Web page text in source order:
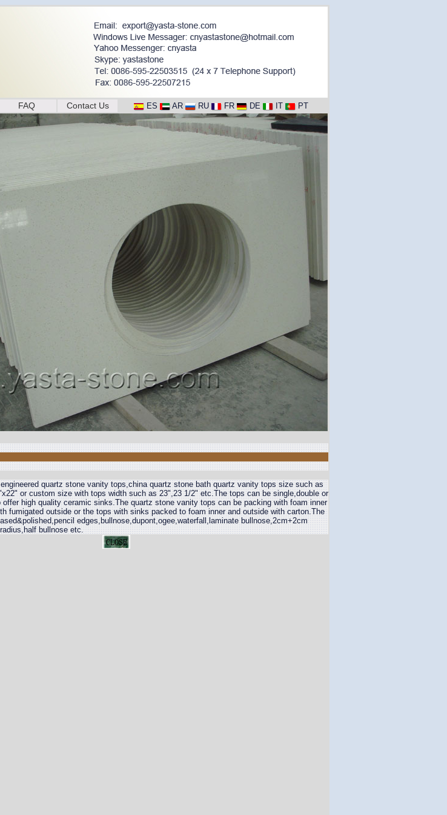
FAQ Contact Us ES AR RU FR DE IT PT
quartz stone vanity tops,china quartz stone bath quartz vanity tops size such as
or custom size with tops width such as 23",23 1/2" etc.The tops can be single,double or
high quality ceramic sinks.The quartz stone vanity tops can be packing with foam inner
fumigated outside or the tops with sinks packed to foam inner and outside with carton.The
edges,bullnose,dupont,ogee,waterfall,laminate bullnose,2cm+2cm
bullnose etc.